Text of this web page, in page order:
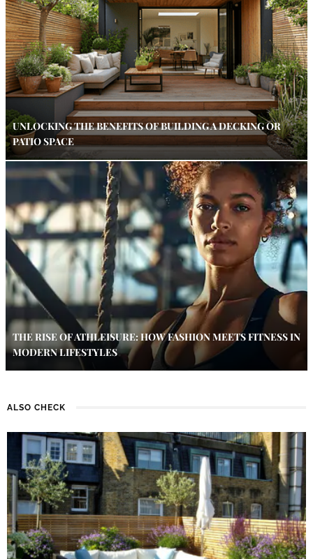
UNLOCKING THE BENEFITS OF BUILDING A DECKING OR
PATIO SPACE
THE RISE OF ATHLEISURE: HOW FASHION MEETS FITNESS IN
MODERN LIFESTYLES
ALSO CHECK